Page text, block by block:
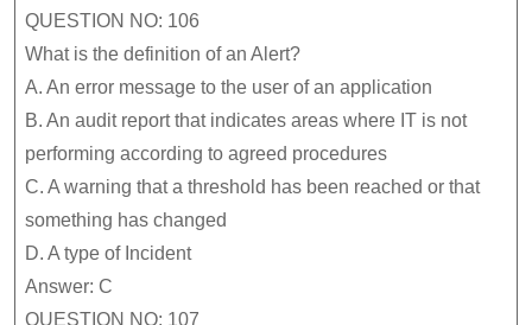
QUESTION NO: 106
What is the definition of an Alert?
A. An error message to the user of an application
B. An audit report that indicates areas where IT is not
performing according to agreed procedures
C. A warning that a threshold has been reached or that
something has changed
D. A type of Incident
Answer: C
QUESTION NO: 107